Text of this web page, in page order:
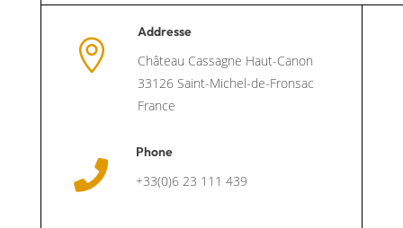

Addresse
Château Cassagne Haut-Canon
33126 Saint-Michel-de-Fronsac
France

Phone
+33(0)6 23 111 439